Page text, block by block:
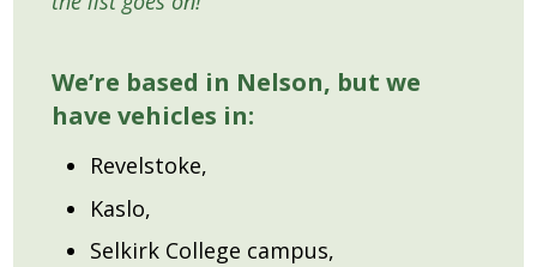
We’re based in Nelson, but we
have vehicles in:
Revelstoke,
Kaslo,
Selkirk College campus,